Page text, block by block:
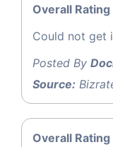
Overall Rating
Could not get
Posted By
Source:
Overall Rating